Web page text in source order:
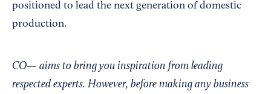
positioned to lead the next generation of domestic
production.
CO— aims to bring you inspiration from leading
respected experts. However, before making any business